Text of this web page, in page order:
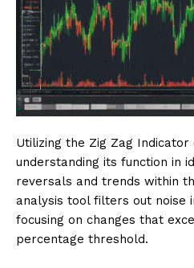
Utilizing the Zig Zag
understanding its function in
reversals and trends within
analysis tool filters out noise
focusing on changes that
percentage threshold.